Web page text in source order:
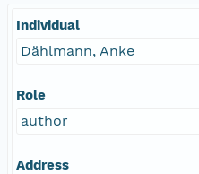
Individual
Dählmann, Anke
Role
author
Address